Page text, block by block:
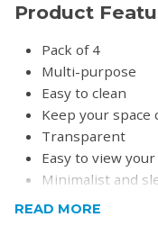
Product
Pack of 4
Multi-purpose
Easy to clean
Keep your
Transparent
Easy to view
Minimalist and
Product
READ MORE